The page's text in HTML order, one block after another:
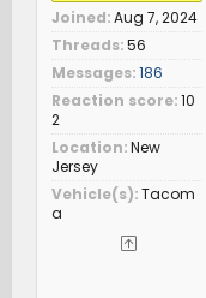
Joined Aug 7, 2024
Threads 56
Messages 186
Reaction score 10
2
Location New
Jersey
Vehicle(s) Tacom
a